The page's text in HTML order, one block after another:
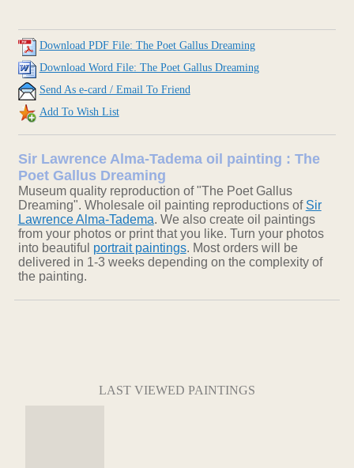
Download PDF File: The Poet Gallus Dreaming
Download Word File: The Poet Gallus Dreaming
Send As e-card / Email To Friend
Add To Wish List
Sir Lawrence Alma-Tadema oil painting : The
Poet Gallus Dreaming
Museum quality reproduction of "The Poet Gallus
Dreaming". Wholesale oil painting reproductions of Sir
Lawrence Alma-Tadema. We also create oil paintings
from your photos or print that you like. Turn your photos
into beautiful portrait paintings. Most orders will be
delivered in 1-3 weeks depending on the complexity of
the painting.
LAST VIEWED PAINTINGS